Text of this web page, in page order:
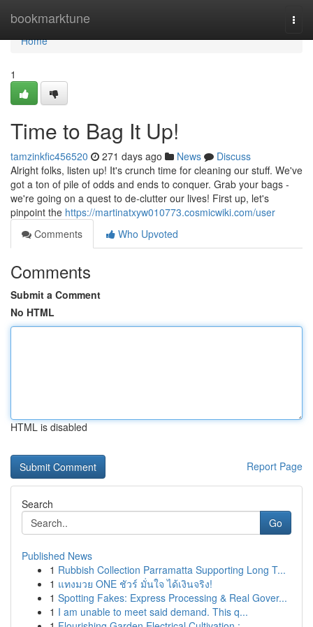
bookmarktune
Home
Home
1
Time to Bag It Up!
tamzinkfic456520 271 days ago News
Discuss
Alright folks, listen up! It's crunch time for cleaning our stuff. We've
got a ton of pile of odds and ends to conquer. Grab your bags -
we're going on a quest to de-clutter our lives! First up, let's
pinpoint the https://martinatxyw010773.cosmicwiki.com/user
Comments
Who Upvoted
Comments
Submit a Comment
No HTML
HTML is disabled
Report Page
Search
Go
Published News
1 Rubbish Collection Parramatta Supporting Long T...
1 แทงมวย ONE ชัวร์ มั่นใจ ได้เงินจริง!
1 Spotting Fakes: Express Processing & Real Gover...
1 I am unable to meet said demand. This q...